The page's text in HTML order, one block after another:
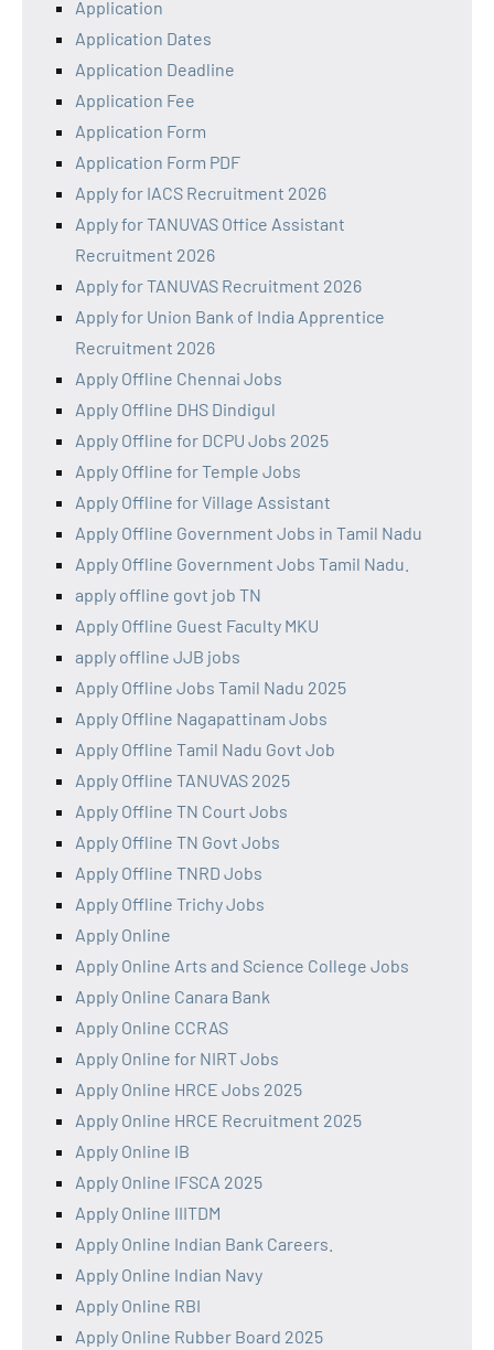
Application
Application Dates
Application Deadline
Application Fee
Application Form
Application Form PDF
Apply for IACS Recruitment 2026
Apply for TANUVAS Office Assistant
Recruitment 2026
Apply for TANUVAS Recruitment 2026
Apply for Union Bank of India Apprentice
Recruitment 2026
Apply Offline Chennai Jobs
Apply Offline DHS Dindigul
Apply Offline for DCPU Jobs 2025
Apply Offline for Temple Jobs
Apply Offline for Village Assistant
Apply Offline Government Jobs in Tamil Nadu
Apply Offline Government Jobs Tamil Nadu.
apply offline govt job TN
Apply Offline Guest Faculty MKU
apply offline JJB jobs
Apply Offline Jobs Tamil Nadu 2025
Apply Offline Nagapattinam Jobs
Apply Offline Tamil Nadu Govt Job
Apply Offline TANUVAS 2025
Apply Offline TN Court Jobs
Apply Offline TN Govt Jobs
Apply Offline TNRD Jobs
Apply Offline Trichy Jobs
Apply Online
Apply Online Arts and Science College Jobs
Apply Online Canara Bank
Apply Online CCRAS
Apply Online for NIRT Jobs
Apply Online HRCE Jobs 2025
Apply Online HRCE Recruitment 2025
Apply Online IB
Apply Online IFSCA 2025
Apply Online IIITDM
Apply Online Indian Bank Careers.
Apply Online Indian Navy
Apply Online RBI
Apply Online Rubber Board 2025